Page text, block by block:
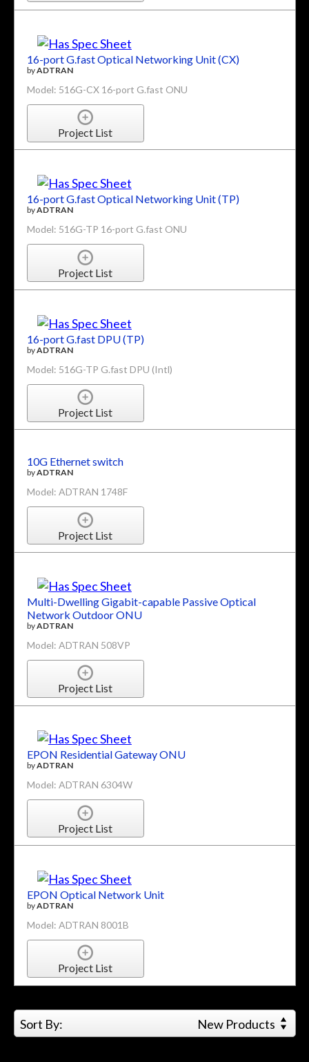
16-port G.fast Optical Networking Unit (CX)
byADTRAN
Model: 516G-CX 16-port G.fast ONU
Project List
16-port G.fast Optical Networking Unit (TP)
byADTRAN
Model: 516G-TP 16-port G.fast ONU
Project List
16-port G.fast DPU (TP)
byADTRAN
Model: 516G-TP G.fast DPU (Intl)
Project List
10G Ethernet switch
byADTRAN
Model: ADTRAN 1748F
Project List
Multi-Dwelling Gigabit-capable Passive Optical
Network Outdoor ONU
byADTRAN
Model: ADTRAN 508VP
Project List
EPON Residential Gateway ONU
byADTRAN
Model: ADTRAN 6304W
Project List
EPON Optical Network Unit
byADTRAN
Model: ADTRAN 8001B
Project List
Sort By: New Products